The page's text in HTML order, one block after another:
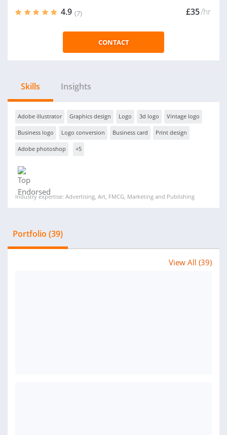
4.9 (7) £35/hr
CONTACT
Skills Insights
Adobe illustrator Graphics design Logo 3d logo Vintage logo
Business logo Logo conversion Business card Print design
Adobe photoshop +5
Industry expertise: Advertising, Art, FMCG, Marketing and Publishing
Portfolio (39)
View All (39)